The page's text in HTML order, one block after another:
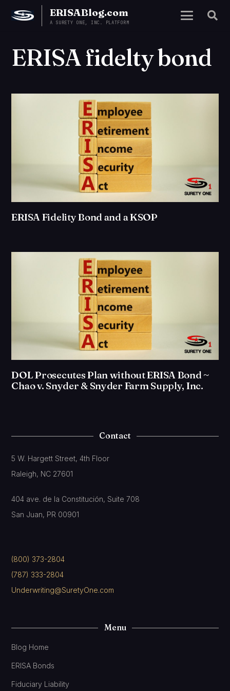
ERISABlog.com
A SURETY ONE, INC. PLATFORM
ERISA fidelty bond
ERISA Fidelity Bond and a KSOP
DOL Prosecutes Plan without ERISA Bond ~
Chao v. Snyder & Snyder Farm Supply, Inc.
Contact
5 W. Hargett Street, 4th Floor
Raleigh, NC 27601
404 ave. de la Constitución, Suite 708
San Juan, PR 00901
(800) 373-2804
(787) 333-2804
Underwriting@SuretyOne.com
Menu
Blog Home
ERISA Bonds
Fiduciary Liability